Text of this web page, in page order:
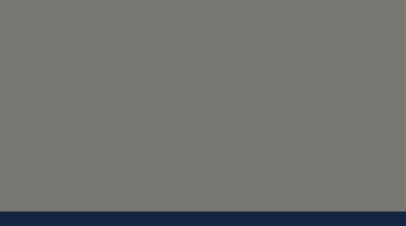
Read More